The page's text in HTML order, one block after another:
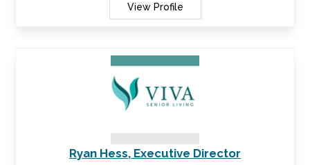
View Profile
Ryan Hess, Executive Director